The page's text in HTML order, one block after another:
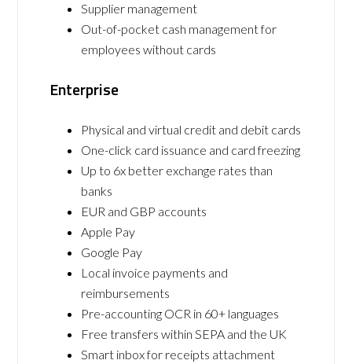
Supplier management
Out-of-pocket cash management for
employees without cards
Enterprise
Physical and virtual credit and debit cards
One-click card issuance and card freezing
Up to 6x better exchange rates than
banks
EUR and GBP accounts
Apple Pay
Google Pay
Local invoice payments and
reimbursements
Pre-accounting OCR in 60+ languages
Free transfers within SEPA and the UK
Smart inbox for receipts attachment